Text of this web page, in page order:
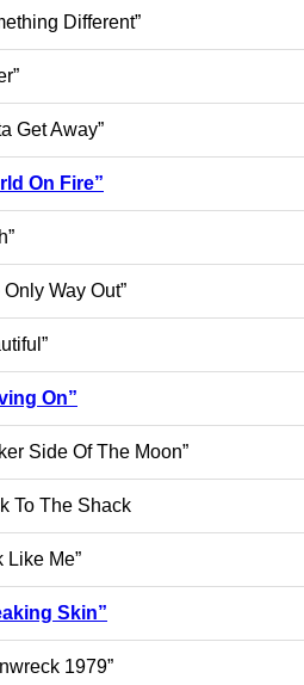
Different”
Get Away”
On Fire”
Only Way Out”
On”
Side Of The Moon”
To The Shack
Like Me”
Skin”
1979”